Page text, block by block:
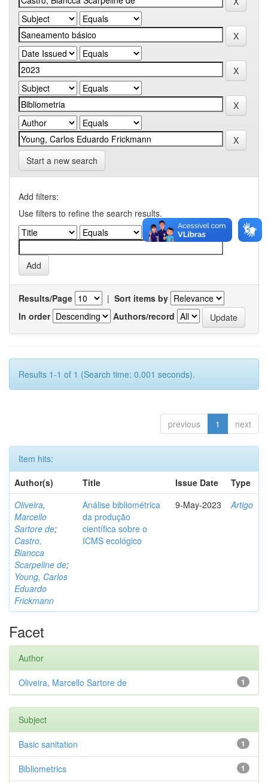
Start a new search
Add filters:
Use filters to refine the search results.
Results/Page | Sort items by
In order
Authors/record
Results 1-1 of 1 (Search time: 0.001 seconds).
previous 1 next
Item hits:
Author(s)
Title Issue Date
Type
Oliveira,
Marcello
Sartore de;
Castro,
Biancca
Scarpeline de;
Young, Carlos
Eduardo
Frickmann
Análise bibliométrica
da produção
científica sobre o
ICMS ecológico
9-May-2023 Artigo
Facet
Author
1
Oliveira, Marcello Sartore de
Subject
1
Basic sanitation
1
Bibliometrics